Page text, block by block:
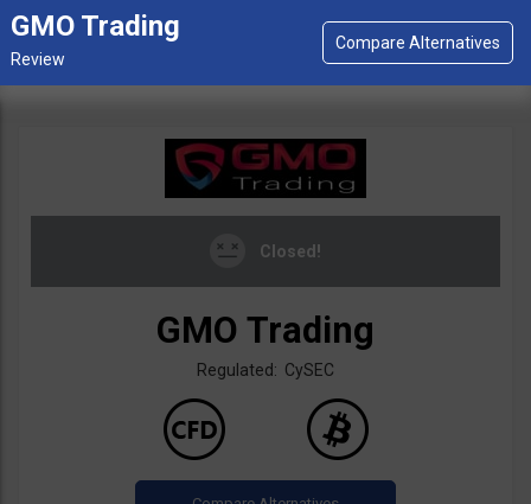
GMO Trading
Closed!
GMO Trading
Regulated: CySEC